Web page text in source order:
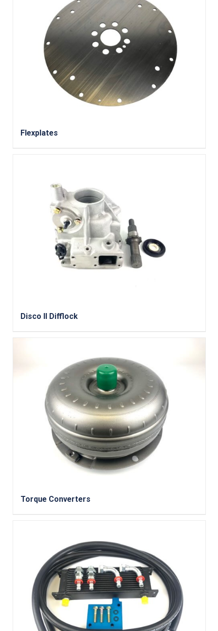
Flexplates
Disco II Difflock
Torque Converters